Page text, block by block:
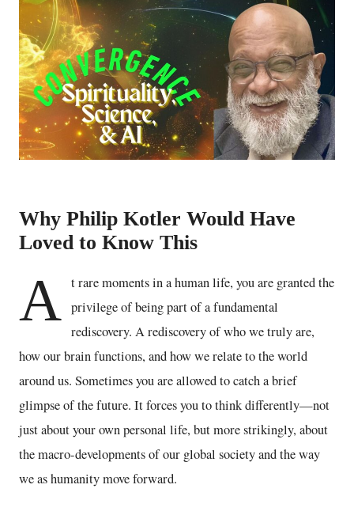
Why Philip Kotler Would Have
Loved to Know This
A t rare moments in a human life, you are granted the
privilege of being part of a fundamental
rediscovery. A rediscovery of who we truly are,
how our brain functions, and how we relate to the world
around us. Sometimes you are allowed to catch a brief
glimpse of the future. It forces you to think differently—not
just about your own personal life, but more strikingly, about
the macro-developments of our global society and the way
we as humanity move forward.